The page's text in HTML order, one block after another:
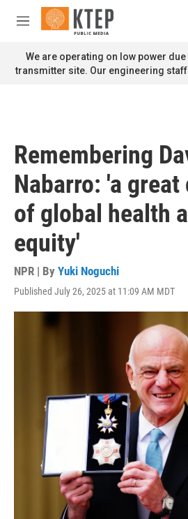
Skip to main content
M
n
u
We are operating on low power
transmitter site. Our engineering
Remembering
Nabarro: 'a
of global health
equity'
NPR | By Yuki Noguchi
Published July 26, 2025 at 11:09 AM MDT